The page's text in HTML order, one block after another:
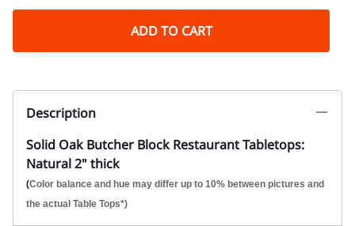
ADD TO CART
Description
Solid Oak Butcher Block Restaurant Tabletops:
Natural 2" thick
(Color balance and hue may differ up to 10% between pictures and
the actual Table Tops*)